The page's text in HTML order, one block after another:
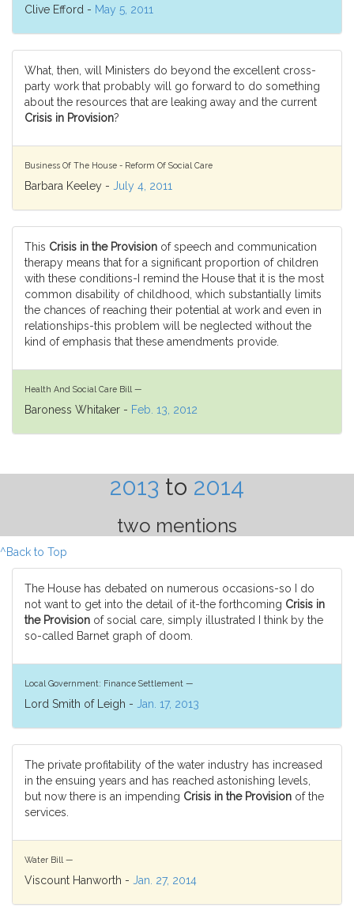
Clive Efford - May 5, 2011
What, then, will Ministers do beyond the excellent cross-
party work that probably will go forward to do something
about the resources that are leaking away and the current
Crisis in Provision?
Business Of The House - Reform Of Social Care
Barbara Keeley - July 4, 2011
This Crisis in the Provision of speech and communication
therapy means that for a significant proportion of children
with these conditions-I remind the House that it is the most
common disability of childhood, which substantially limits
the chances of reaching their potential at work and even in
relationships-this problem will be neglected without the
kind of emphasis that these amendments provide.
Health And Social Care Bill —
Baroness Whitaker - Feb. 13, 2012
2013 to 2014
two mentions
^Back to Top
The House has debated on numerous occasions-so I do
not want to get into the detail of it-the forthcoming Crisis in
the Provision of social care, simply illustrated I think by the
so-called Barnet graph of doom.
Local Government: Finance Settlement —
Lord Smith of Leigh - Jan. 17, 2013
The private profitability of the water industry has increased
in the ensuing years and has reached astonishing levels,
but now there is an impending Crisis in the Provision of the
services.
Water Bill —
Viscount Hanworth - Jan. 27, 2014